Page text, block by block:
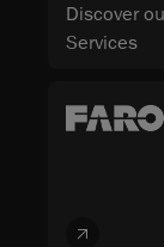
Discover
Services